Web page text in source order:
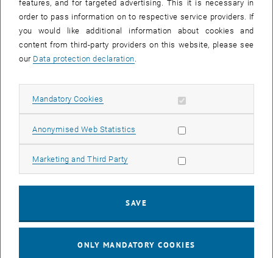
Meal Demand Forecast
10. January 2022
sustainability and waste…
features, and for targeted advertising. This it is necessary in
order to pass information on to respective service providers. If
you would like additional information about cookies and
content from third-party providers on this website, please see
our Data protection declaration
Mandatory Cookies Allow mandatory cookies
Anonymised Web Statistics Allow statistic cookies
Marketing and Third Party Allow marketing cookies
SAVE
ONLY MANDATORY COOKIES